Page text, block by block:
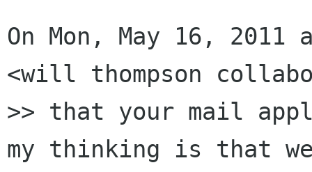
On Mon, May 16, 2011
<will thompson
>> that your mail
my thinking is that